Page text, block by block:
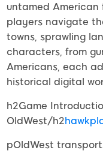
untamed
players navigate
towns, sprawling
characters, from
Americans, each
historical digital
h2Game
OldWest/h2
pOldWest